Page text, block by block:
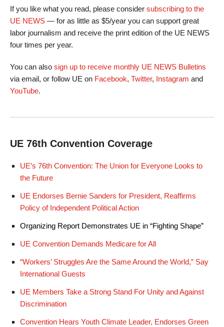
If you like what you read, please consider subscribing to the
UE NEWS — for as little as $5/year you can support great
labor journalism and receive the print edition of the UE NEWS
four times per year.
You can also sign up to receive monthly UE NEWS Bulletins
via email, or follow UE on Facebook, Twitter, Instagram and
YouTube.
UE 76th Convention Coverage
UE’s 76th Convention: The Union for Everyone Looks to
the Future
UE Endorses Bernie Sanders for President, Reaffirms
Policy of Independent Political Action
Organizing Report Demonstrates UE in “Fighting Shape”
UE Convention Demands Medicare for All
“Workers’ Struggles Are the Same Around the World,” Say
International Guests
UE Members Take a Strong Stand For Unity and Against
Discrimination
Convention Hears Youth Climate Leader, Endorses Green